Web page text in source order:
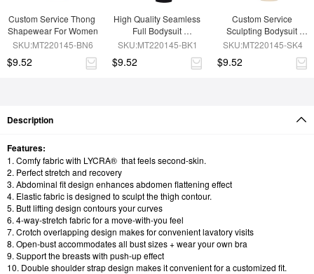
Custom Service Thong
Shapewear For Women
SKU:MT220145-BN6
$9.52
High Quality Seamless
Full Bodysuit
Shapewear
SKU:MT220145-BK1
$9.52
Custom Service
Sculpting Bodysuit
Shapewear
SKU:MT220145-SK4
$9.52
Description
Features:
1. Comfy fabric with LYCRA® that feels second-skin.
2. Perfect stretch and recovery
3. Abdominal fit design enhances abdomen flattening effect
4. Elastic fabric is designed to sculpt the thigh contour.
5. Butt lifting design contours your curves
6. 4-way-stretch fabric for a move-with-you feel
7. Crotch overlapping design makes for convenient lavatory visits
8. Open-bust accommodates all bust sizes + wear your own bra
9. Support the breasts with push-up effect
10. Double shoulder strap design makes it convenient for a customized fit.